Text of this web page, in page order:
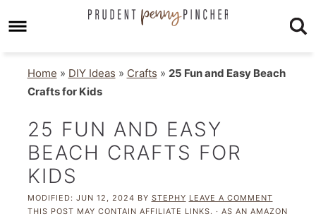
Home » DIY Ideas » Crafts » 25 Fun and Easy Beach
Crafts for Kids
25 FUN AND EASY
BEACH CRAFTS FOR
KIDS
MODIFIED: JUN 12, 2024 BY STEPHY LEAVE A COMMENT
THIS POST MAY CONTAIN AFFILIATE LINKS. · AS AN AMAZON